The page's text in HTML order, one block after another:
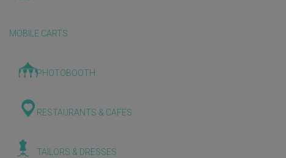
MOBILE CARTS
PHOTOBOOTH
RESTAURANTS & CAFES
TAILORS & DRESSES